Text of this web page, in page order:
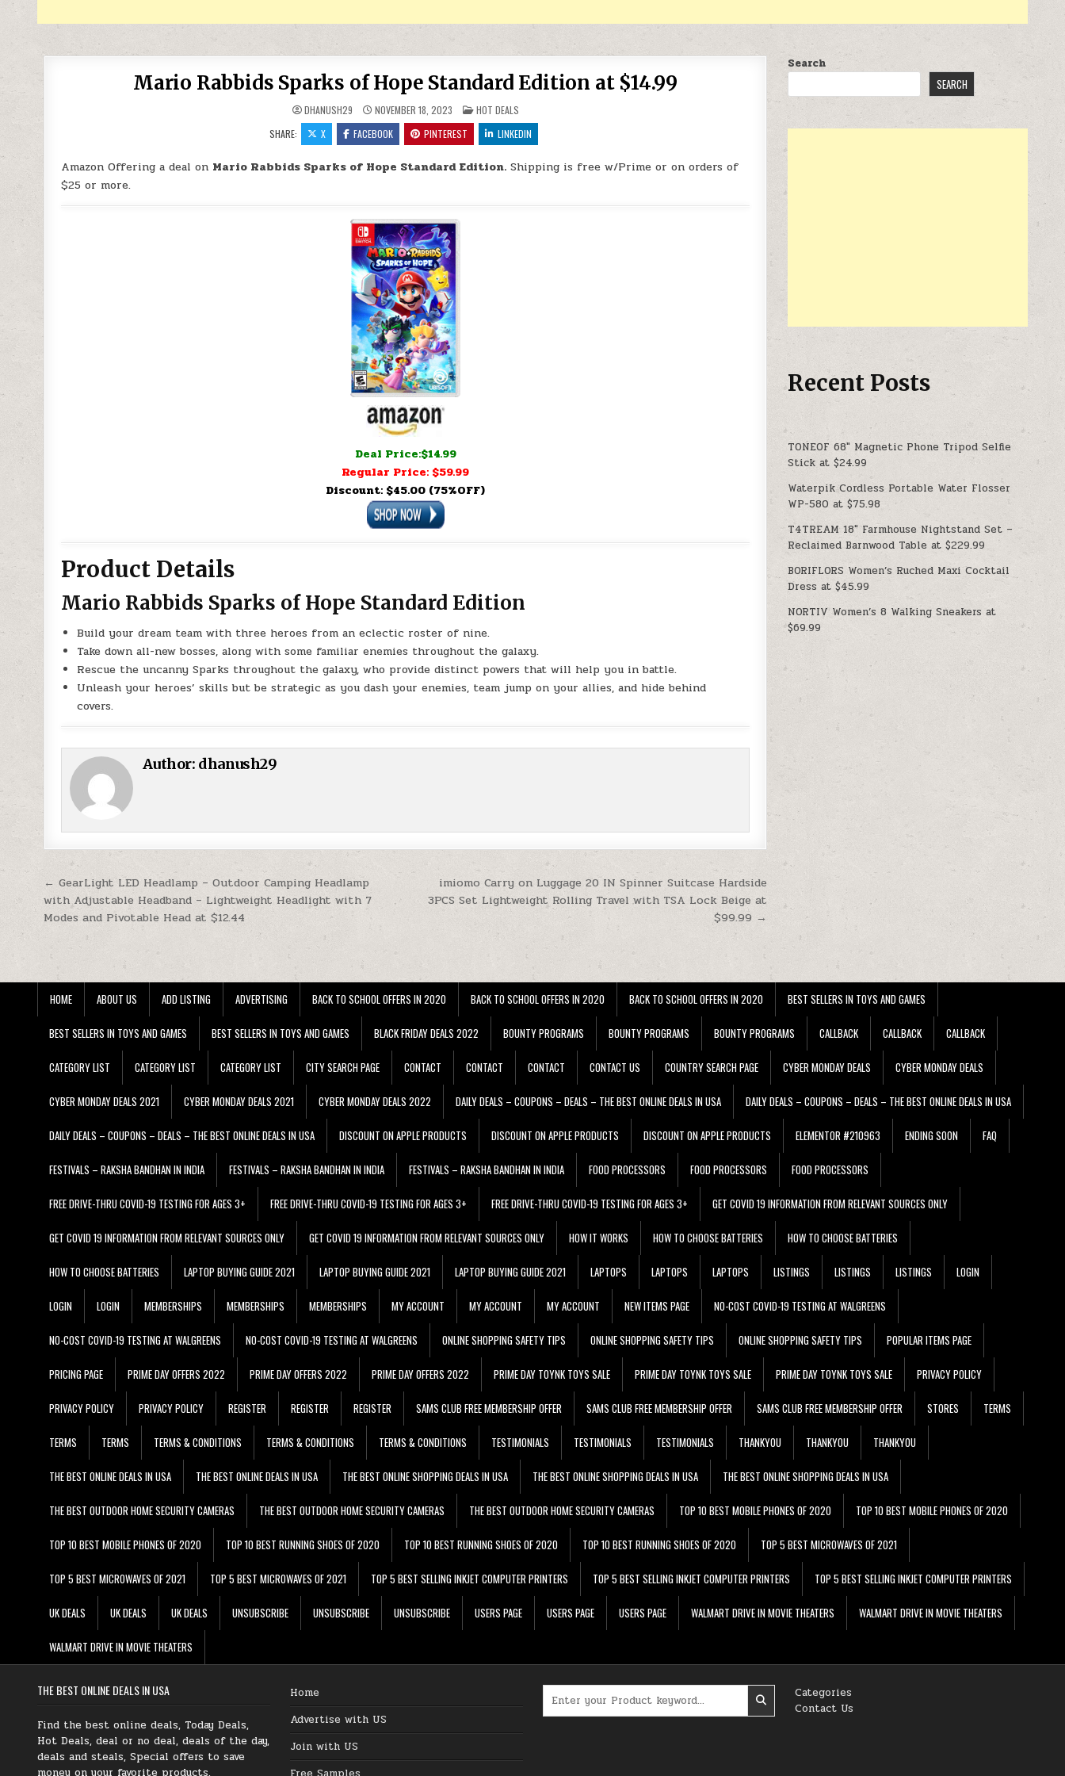
Mario Rabbids Sparks of Hope Standard Edition at $14.99
DHANUSH29 NOVEMBER 18, 2023 POSTED IN
HOT DEALS
SHARE:
X FACEBOOK PINTEREST LINKEDIN
Amazon Offering a deal on Mario Rabbids Sparks of Hope Standard Edition. Shipping is free w/Prime or on orders of
$25 or more.
Deal Price:$14.99
Regular Price: $59.99
Discount: $45.00 (75%OFF)
Product Details
Mario Rabbids Sparks of Hope Standard Edition
Build your dream team with three heroes from an eclectic roster of nine.
Take down all-new bosses, along with some familiar enemies throughout the galaxy.
Rescue the uncanny Sparks throughout the galaxy, who provide distinct powers that will help you in battle.
Unleash your heroes’ skills but be strategic as you dash your enemies, team jump on your allies, and hide behind
covers.
Author: dhanush29
Post navigation
imiomo Carry on Luggage 20 IN Spinner Suitcase Hardside
3PCS Set Lightweight Rolling Travel with TSA Lock Beige at
$99.99 →
← GearLight LED Headlamp – Outdoor Camping Headlamp
with Adjustable Headband – Lightweight Headlight with 7
Modes and Pivotable Head at $12.44
Search
SEARCH
Recent Posts
TONEOF 68″ Magnetic Phone Tripod Selfie
Stick at $24.99
Waterpik Cordless Portable Water Flosser
WP-580 at $75.98
T4TREAM 18″ Farmhouse Nightstand Set –
Reclaimed Barnwood Table at $229.99
BORIFLORS Women’s Ruched Maxi Cocktail
Dress at $45.99
NORTIV Women’s 8 Walking Sneakers at
$69.99
HOME ABOUT US ADD LISTING ADVERTISING BACK TO SCHOOL OFFERS IN 2020 BACK TO SCHOOL OFFERS IN 2020 BACK TO SCHOOL OFFERS IN 2020 BEST SELLERS IN TOYS AND GAMES
BEST SELLERS IN TOYS AND GAMES BEST SELLERS IN TOYS AND GAMES BLACK FRIDAY DEALS 2022 BOUNTY PROGRAMS BOUNTY PROGRAMS BOUNTY PROGRAMS CALLBACK CALLBACK CALLBACK
CATEGORY LIST CATEGORY LIST CATEGORY LIST CITY SEARCH PAGE CONTACT CONTACT CONTACT CONTACT US COUNTRY SEARCH PAGE CYBER MONDAY DEALS CYBER MONDAY DEALS
CYBER MONDAY DEALS 2021 CYBER MONDAY DEALS 2021 CYBER MONDAY DEALS 2022 DAILY DEALS – COUPONS – DEALS – THE BEST ONLINE DEALS IN USA DAILY DEALS – COUPONS – DEALS – THE BEST ONLINE DEALS IN USA
DAILY DEALS – COUPONS – DEALS – THE BEST ONLINE DEALS IN USA DISCOUNT ON APPLE PRODUCTS DISCOUNT ON APPLE PRODUCTS DISCOUNT ON APPLE PRODUCTS ELEMENTOR #210963 ENDING SOON FAQ
FESTIVALS – RAKSHA BANDHAN IN INDIA FESTIVALS – RAKSHA BANDHAN IN INDIA FESTIVALS – RAKSHA BANDHAN IN INDIA FOOD PROCESSORS FOOD PROCESSORS FOOD PROCESSORS
FREE DRIVE-THRU COVID-19 TESTING FOR AGES 3+ FREE DRIVE-THRU COVID-19 TESTING FOR AGES 3+ FREE DRIVE-THRU COVID-19 TESTING FOR AGES 3+ GET COVID 19 INFORMATION FROM RELEVANT SOURCES ONLY
GET COVID 19 INFORMATION FROM RELEVANT SOURCES ONLY GET COVID 19 INFORMATION FROM RELEVANT SOURCES ONLY HOW IT WORKS HOW TO CHOOSE BATTERIES HOW TO CHOOSE BATTERIES
HOW TO CHOOSE BATTERIES LAPTOP BUYING GUIDE 2021 LAPTOP BUYING GUIDE 2021 LAPTOP BUYING GUIDE 2021 LAPTOPS LAPTOPS LAPTOPS LISTINGS LISTINGS LISTINGS LOGIN
LOGIN LOGIN MEMBERSHIPS MEMBERSHIPS MEMBERSHIPS MY ACCOUNT MY ACCOUNT MY ACCOUNT NEW ITEMS PAGE NO-COST COVID-19 TESTING AT WALGREENS
NO-COST COVID-19 TESTING AT WALGREENS NO-COST COVID-19 TESTING AT WALGREENS ONLINE SHOPPING SAFETY TIPS ONLINE SHOPPING SAFETY TIPS ONLINE SHOPPING SAFETY TIPS POPULAR ITEMS PAGE
PRICING PAGE PRIME DAY OFFERS 2022 PRIME DAY OFFERS 2022 PRIME DAY OFFERS 2022 PRIME DAY TOYNK TOYS SALE PRIME DAY TOYNK TOYS SALE PRIME DAY TOYNK TOYS SALE PRIVACY POLICY
PRIVACY POLICY PRIVACY POLICY REGISTER REGISTER REGISTER SAMS CLUB FREE MEMBERSHIP OFFER SAMS CLUB FREE MEMBERSHIP OFFER SAMS CLUB FREE MEMBERSHIP OFFER STORES TERMS
TERMS TERMS TERMS & CONDITIONS TERMS & CONDITIONS TERMS & CONDITIONS TESTIMONIALS TESTIMONIALS TESTIMONIALS THANKYOU THANKYOU THANKYOU
THE BEST ONLINE DEALS IN USA THE BEST ONLINE DEALS IN USA THE BEST ONLINE SHOPPING DEALS IN USA THE BEST ONLINE SHOPPING DEALS IN USA THE BEST ONLINE SHOPPING DEALS IN USA
THE BEST OUTDOOR HOME SECURITY CAMERAS THE BEST OUTDOOR HOME SECURITY CAMERAS THE BEST OUTDOOR HOME SECURITY CAMERAS TOP 10 BEST MOBILE PHONES OF 2020 TOP 10 BEST MOBILE PHONES OF 2020
TOP 10 BEST MOBILE PHONES OF 2020 TOP 10 BEST RUNNING SHOES OF 2020 TOP 10 BEST RUNNING SHOES OF 2020 TOP 10 BEST RUNNING SHOES OF 2020 TOP 5 BEST MICROWAVES OF 2021
TOP 5 BEST MICROWAVES OF 2021 TOP 5 BEST MICROWAVES OF 2021 TOP 5 BEST SELLING INKJET COMPUTER PRINTERS TOP 5 BEST SELLING INKJET COMPUTER PRINTERS TOP 5 BEST SELLING INKJET COMPUTER PRINTERS
UK DEALS UK DEALS UK DEALS UNSUBSCRIBE UNSUBSCRIBE UNSUBSCRIBE USERS PAGE USERS PAGE USERS PAGE WALMART DRIVE IN MOVIE THEATERS WALMART DRIVE IN MOVIE THEATERS
WALMART DRIVE IN MOVIE THEATERS
THE BEST ONLINE DEALS IN USA
Find the best online deals, Today Deals,
Hot Deals, deal or no deal, deals of the day,
deals and steals, Special offers to save
money on your favorite products.
Home
Advertise with US
Join with US
Categories
Contact Us